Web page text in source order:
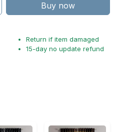
Buy now
Return if item damaged
15-day no update refund